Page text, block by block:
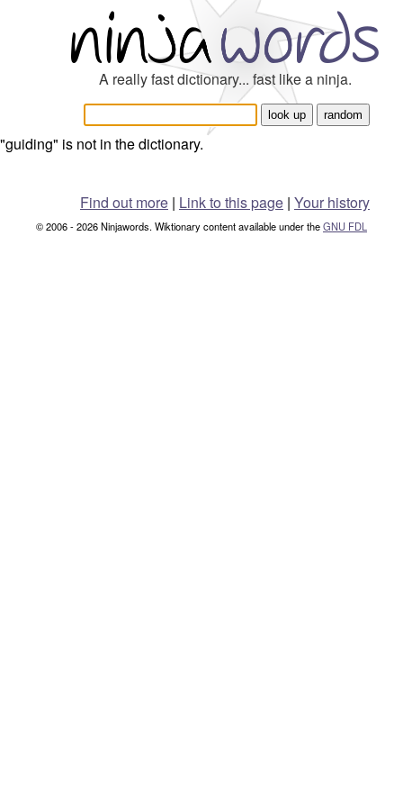
A really fast dictionary... fast like a ninja.
"guiding" is not in the dictionary.
Find out more | Link to this page | Your history
© 2006 - 2026 Ninjawords. Wiktionary content available under theGNU FDL